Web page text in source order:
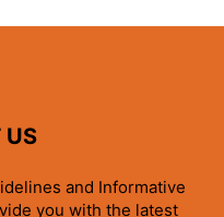
US
and Informative
you with the latest